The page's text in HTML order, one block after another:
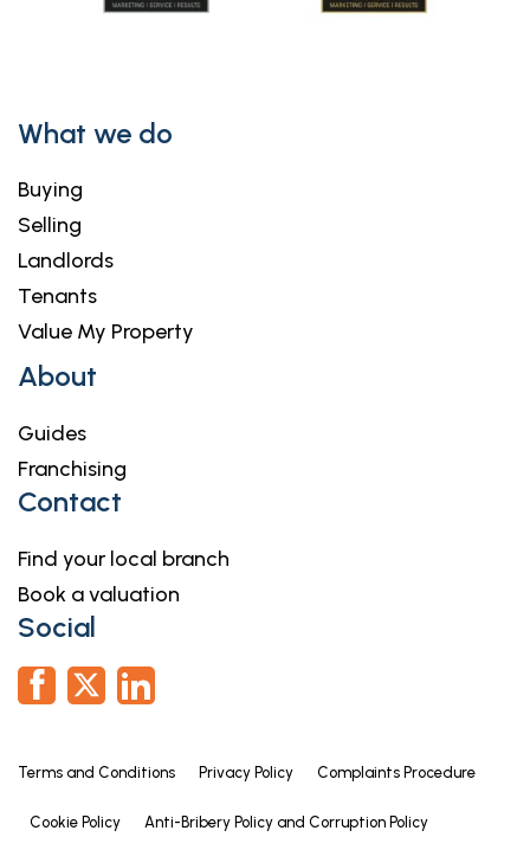
What we do
Buying
Selling
Landlords
Tenants
Value My Property
About
Guides
Franchising
Contact
Find your local branch
Book a valuation
Social
Terms and Conditions Privacy Policy Complaints Procedure
Cookie Policy Anti-Bribery Policy and Corruption Policy